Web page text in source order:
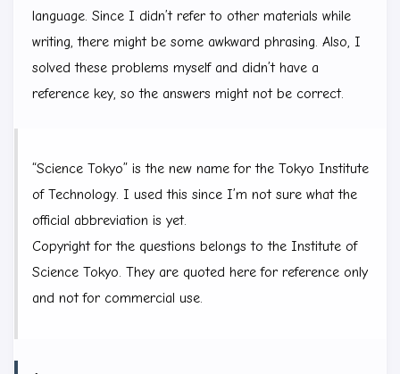
language. Since I didn’t refer to other materials while
writing, there might be some awkward phrasing. Also, I
solved these problems myself and didn’t have a
reference key, so the answers might not be correct.
“Science Tokyo” is the new name for the Tokyo Institute
of Technology. I used this since I’m not sure what the
official abbreviation is yet.
Copyright for the questions belongs to the Institute of
Science Tokyo. They are quoted here for reference only
and not for commercial use.